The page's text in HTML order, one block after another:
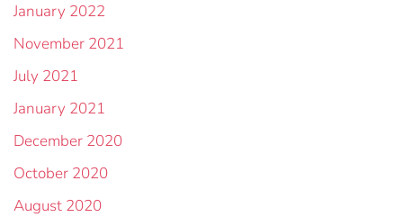
January 2022
November 2021
July 2021
January 2021
December 2020
October 2020
August 2020